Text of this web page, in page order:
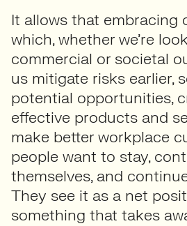
It allows that embracing
which, whether we’re
commercial or societal
us mitigate risks earlier,
potential opportunities,
effective products and
make better workplace
people want to stay,
themselves, and
They see it as a net
something that takes